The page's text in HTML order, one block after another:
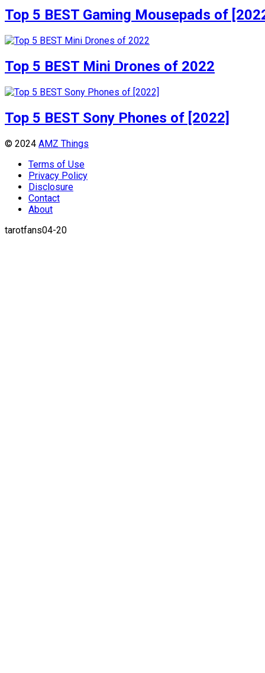
Top 5 BEST Gaming Mousepads of
Top 5 BEST Mini Drones of 2022
Top 5 BEST Sony Phones of [2022]
© 2024 AMZ Things
Terms of Use
Privacy Policy
Disclosure
Contact
About
tarotfans04-20